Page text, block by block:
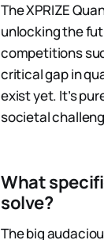
The XPRIZE
unlocking the
competitions
critical gap in
exist yet. It’s
societal
What
solve?
The big